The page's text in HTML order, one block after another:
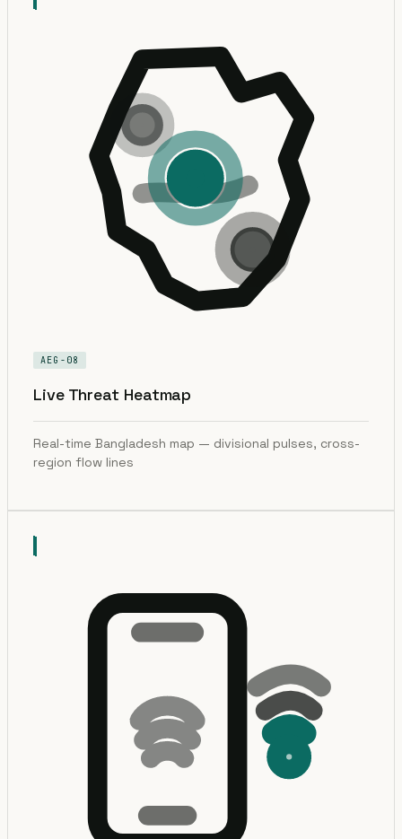
AEG-08
Live Threat Heatmap
Real-time Bangladesh map — divisional pulses, cross-
region flow lines